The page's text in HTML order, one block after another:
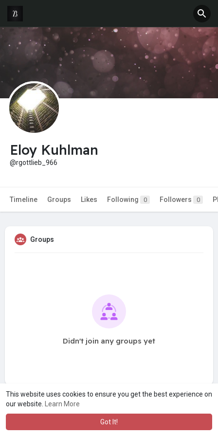
This website uses cookies to ensure you get the best experience on
our website.
Learn More
Got It!
Eloy Kuhlman
@rgottlieb_966
Timeline Groups Likes Following 0 Followers 0
Groups
Didn't join any groups yet